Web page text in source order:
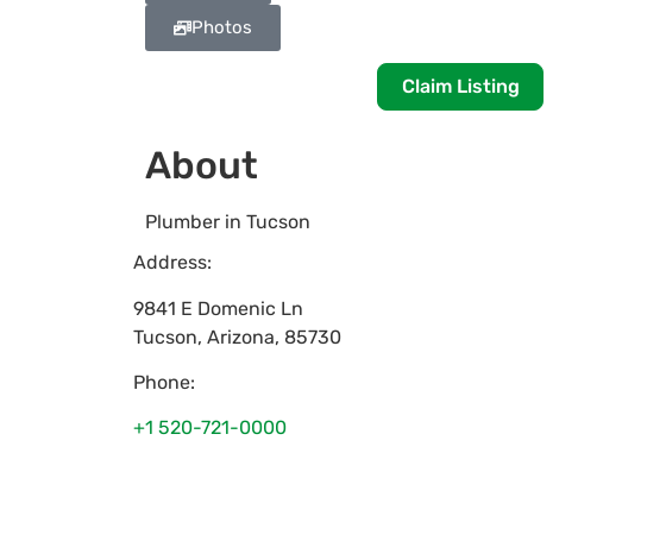
Photos
Claim Listing
About
Plumber in Tucson
Address:
9841 E Domenic Ln
Tucson, Arizona, 85730
Phone:
+1 520-721-0000